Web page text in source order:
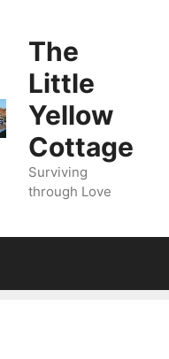
The
Little
Yellow
Cottage
Surviving
through Love